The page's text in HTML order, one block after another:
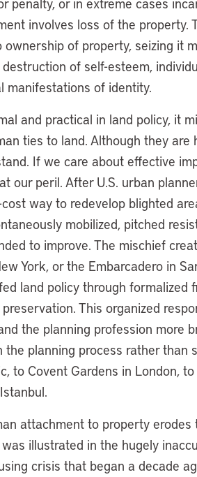
involves loss of the property.
of property, seizing it
of self-esteem,
manifestations of identity.
and practical in land policy, it
ties to land. Although they are
If we care about effective
our peril. After U.S. urban
way to redevelop blighted
mobilized, pitched
to improve. The mischief
York, or the Embarcadero in
land policy through formalized
This organized
the planning profession more
planning process rather than
to Covent Gardens in London,
attachment to property
illustrated in the hugely
crisis that began a decade